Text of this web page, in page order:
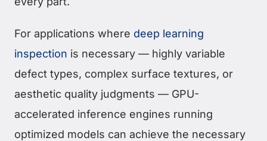
For applications where deep learning
inspection is necessary — highly variable
defect types, complex surface textures, or
aesthetic quality judgments — GPU-
accelerated inference engines running
optimized models can achieve the necessary